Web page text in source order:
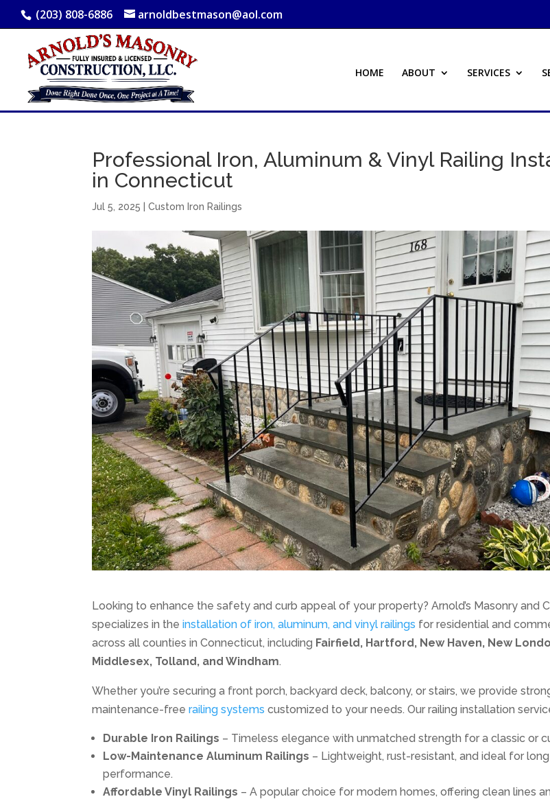
(203) 808-6886 arnoldbestmason@aol.com
HOME ABOUT SERVICES
Professional Iron, Aluminum & Vinyl Railing
in Connecticut
Jul 5, 2025 |Custom Iron Railings
Looking to enhance the safety and curb appeal of your property? Arnold’s Masonry and
specializes in theinstallation of iron, aluminum, and vinyl railings for residential and
across all counties in Connecticut, including Fairfield, Hartford, New Haven, New
Middlesex, Tolland, and Windham.
Whether you’re securing a front porch, backyard deck, balcony, or stairs, we provide
maintenance-freerailing systems customized to your needs. Our railing installation
Durable Iron Railings – Timeless elegance with unmatched strength for a classic or
Low-Maintenance Aluminum Railings – Lightweight, rust-resistant, and ideal for
performance.
Affordable Vinyl Railings – A popular choice for modern homes, offering clean lines